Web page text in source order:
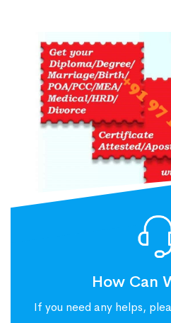
How Can
If you need any helps,